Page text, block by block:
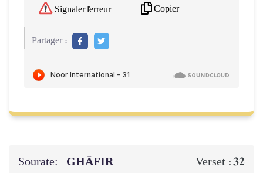
Signaler l'erreur Copier
Partager :
Sourate: GHĀFIR Verset :32